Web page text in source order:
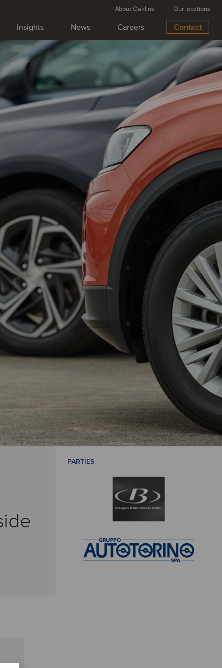
Insights News Careers Contact
About Oaklins Our locations
PARTIES